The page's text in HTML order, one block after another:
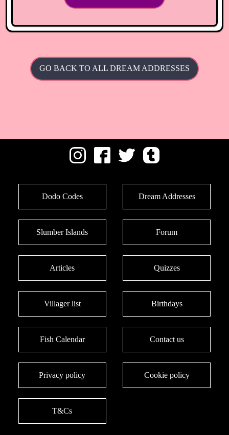
GO BACK TO ALL DREAM ADDRESSES
Dodo Codes Dream Addresses
Slumber Islands Forum
Articles Quizzes
Villager list Birthdays
Fish Calendar Contact us
Privacy policy Cookie policy
T&Cs